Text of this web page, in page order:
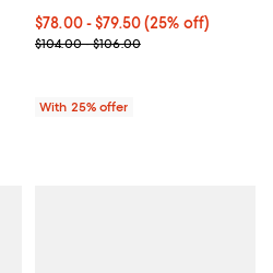
$29.25; 25% off; undefined;
to $39.00;
Current price From $78.00 to
$78.00 - $79.50(25% off)
; Previous price range from
$104.00 - $106.00
With 25% offer